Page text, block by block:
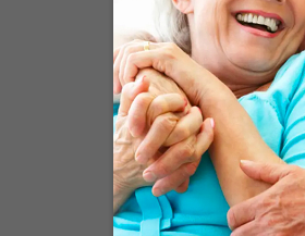
the typical
rates of American
ballooned, soybean
increased the most in
Our
One of the main